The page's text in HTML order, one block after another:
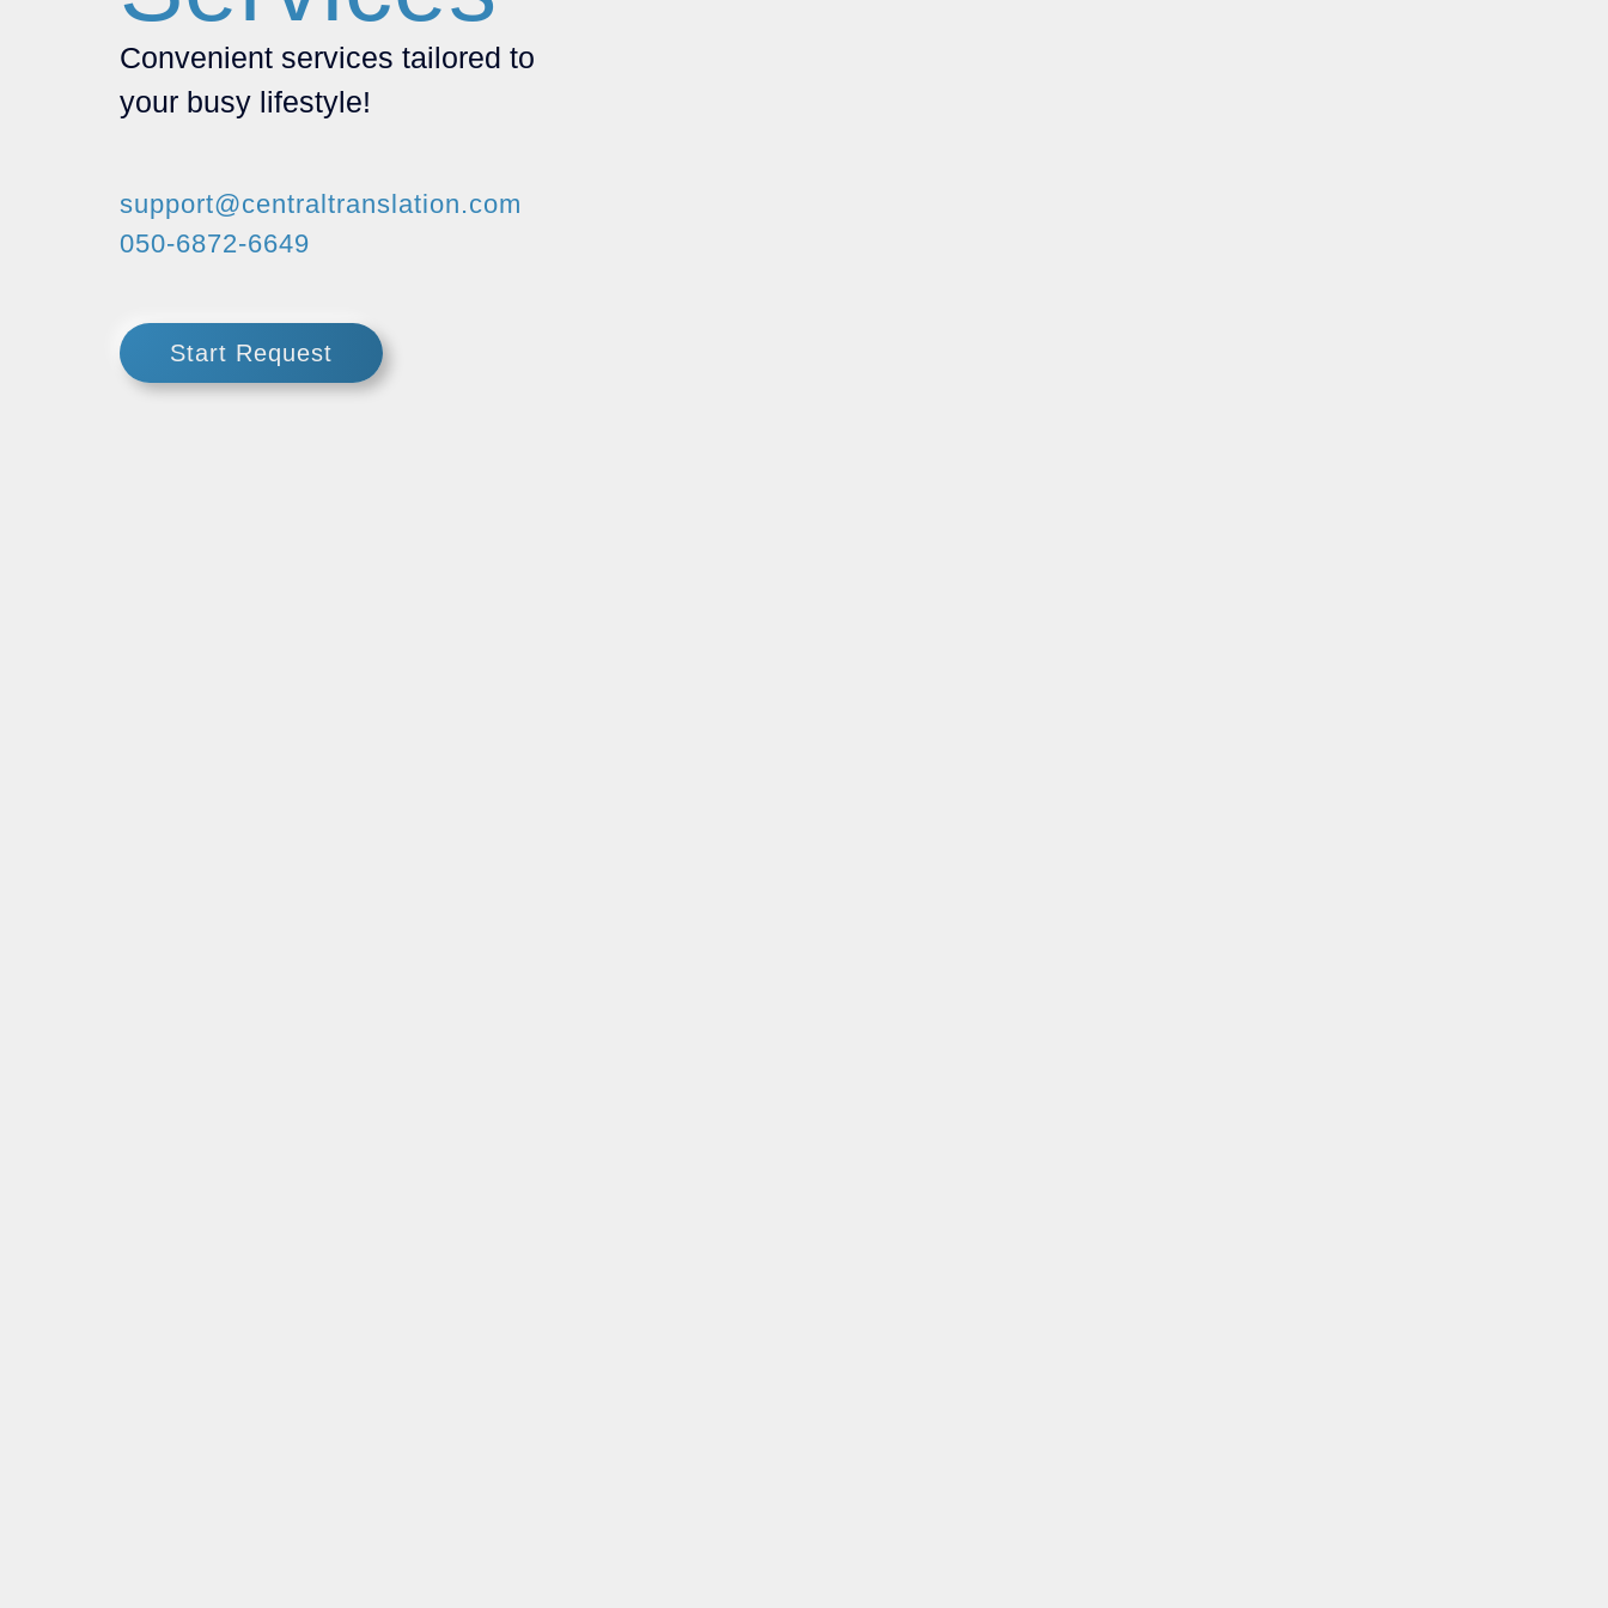
Convenient services tailored to
your busy lifestyle!
support@centraltranslation.com
050-6872-6649
Start Request